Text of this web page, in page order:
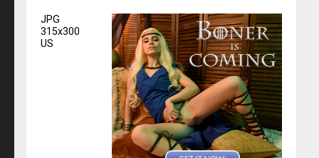
JPG
315x300
US